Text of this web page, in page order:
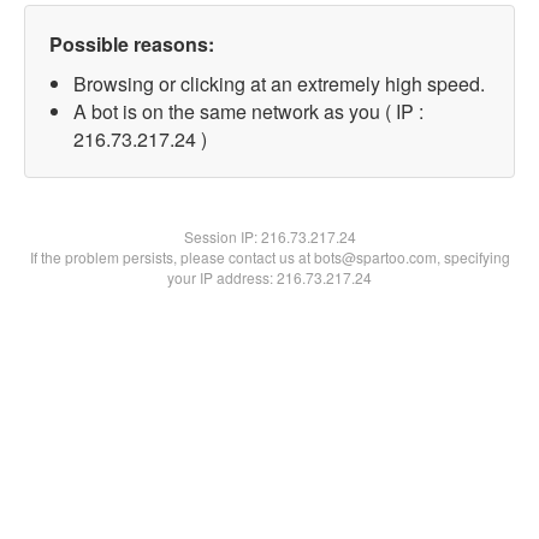
Possible reasons:
Browsing or clicking at an extremely high speed.
A bot is on the same network as you ( IP :
216.73.217.24 )
Session IP:216.73.217.24
If the problem persists, please contact us at bots@spartoo.com, specifying
your IP address: 216.73.217.24